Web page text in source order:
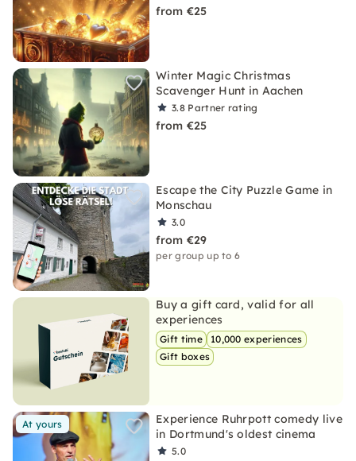
from €25
Winter Magic Christmas
Scavenger Hunt in Aachen
3.8 Partner rating
from €25
Escape the City Puzzle Game in
Monschau
3.0
from €29
per group up to 6
Buy a gift card, valid for all
experiences
Gift time
10,000 experiences
Gift boxes
At yours
Experience Ruhrpott comedy live
in Dortmund's oldest cinema
5.0